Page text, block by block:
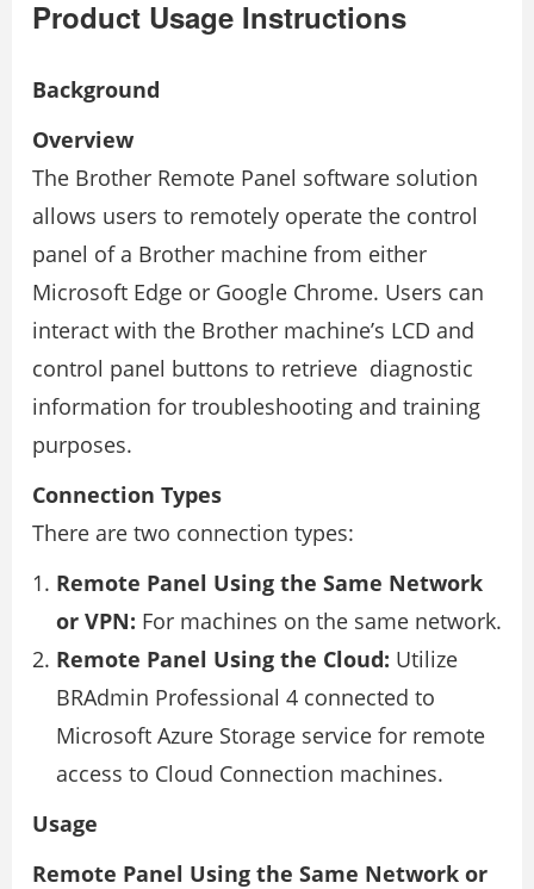
Product Usage Instructions
Background
Overview
The Brother Remote Panel software solution
allows users to remotely operate the control
panel of a Brother machine from either
Microsoft Edge or Google Chrome. Users can
interact with the Brother machine’s LCD and
control panel buttons to retrieve diagnostic
information for troubleshooting and training
purposes.
Connection Types
There are two connection types:
Remote Panel Using the Same Network
or VPN: For machines on the same network.
Remote Panel Using the Cloud: Utilize
BRAdmin Professional 4 connected to
Microsoft Azure Storage service for remote
access to Cloud Connection machines.
Usage
Remote Panel Using the Same Network or